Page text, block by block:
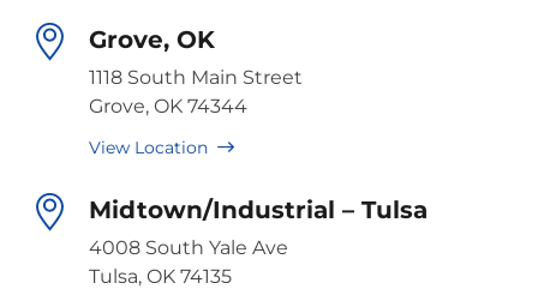
Grove, OK
1118 South Main Street
Grove, OK 74344
View Location
Midtown/Industrial – Tulsa
4008 South Yale Ave
Tulsa, OK 74135